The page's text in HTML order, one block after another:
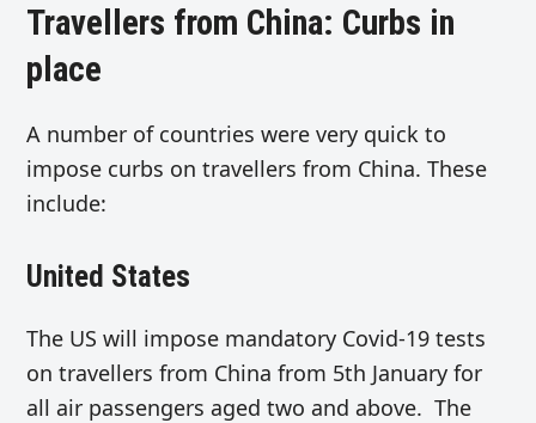
Travellers from China: Curbs in
place
A number of countries were very quick to
impose curbs on travellers from China. These
include:
United States
The US will impose mandatory Covid-19 tests
on travellers from China from 5th January for
all air passengers aged two and above. The